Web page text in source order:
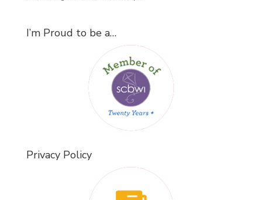
I’m Proud to be a…
Privacy Policy